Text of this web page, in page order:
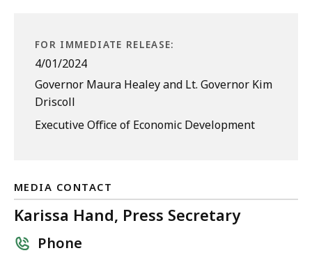
FOR IMMEDIATE RELEASE:
4/01/2024
Governor Maura Healey and Lt. Governor Kim
Driscoll
Executive Office of Economic Development
MEDIA CONTACT
Karissa Hand, Press Secretary
Phone